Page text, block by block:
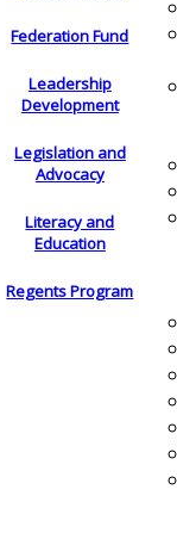
Federation Fund
Leadership
Development
Legislation and
Advocacy
Literacy and
Education
Regents Program